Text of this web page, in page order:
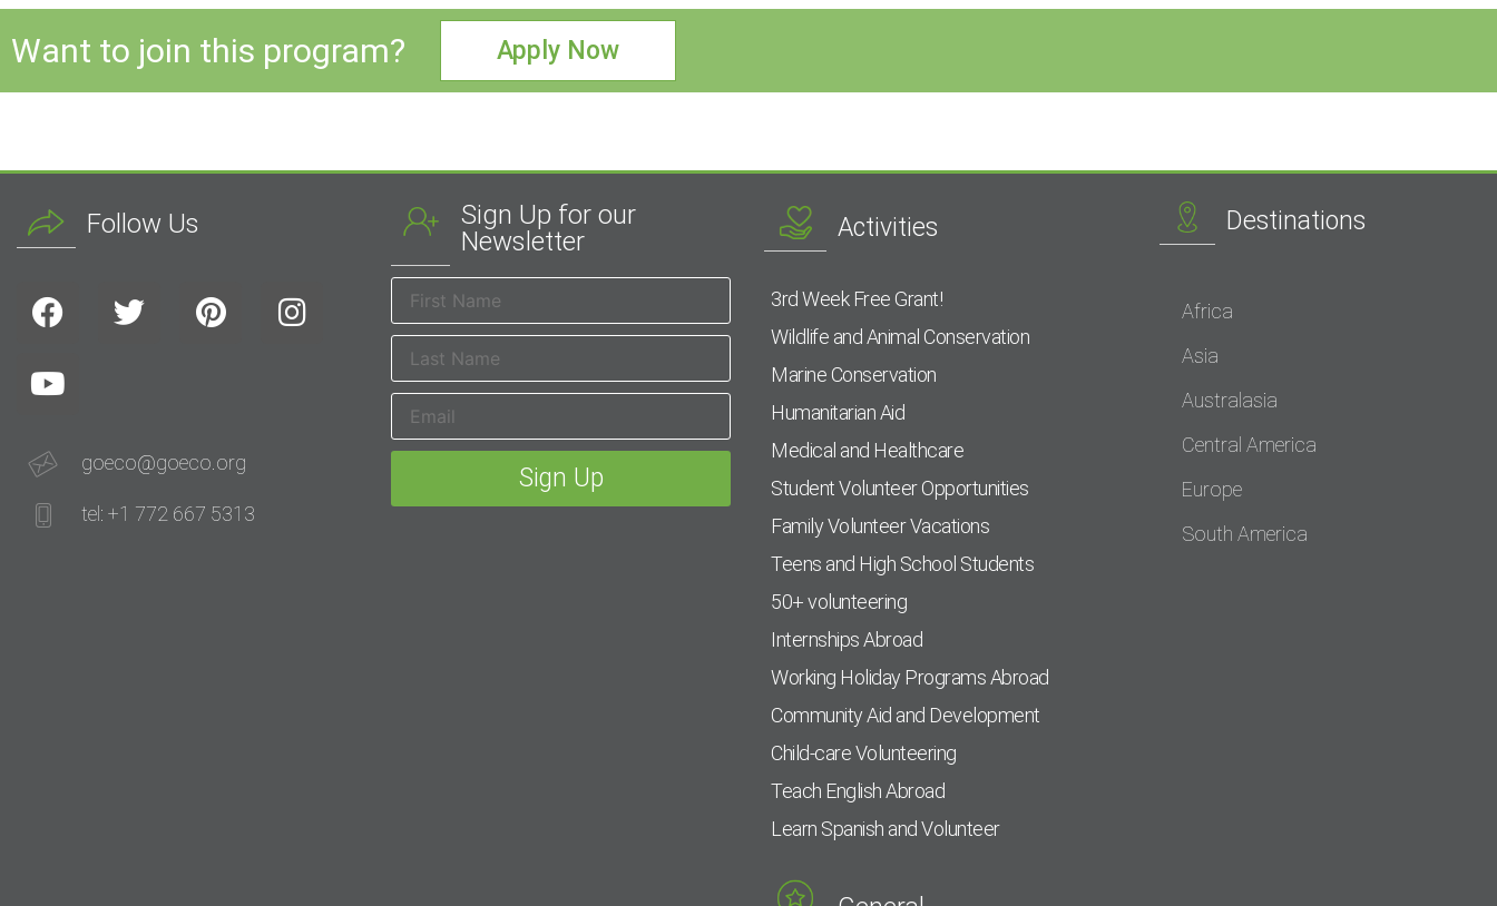
Want to join this program? Apply Now
Follow Us
goeco@goeco.org
tel: +1 772 667 5313
Sign Up for our
Newsletter
Activities
3rd Week Free Grant!
Wildlife and Animal Conservation
Marine Conservation
Humanitarian Aid
Medical and Healthcare
Student Volunteer Opportunities
Family Volunteer Vacations
Teens and High School Students
50+ volunteering
Internships Abroad
Working Holiday Programs Abroad
Community Aid and Development
Child-care Volunteering
Teach English Abroad
Learn Spanish and Volunteer
Destinations
Africa
Asia
Australasia
Central America
Europe
South America